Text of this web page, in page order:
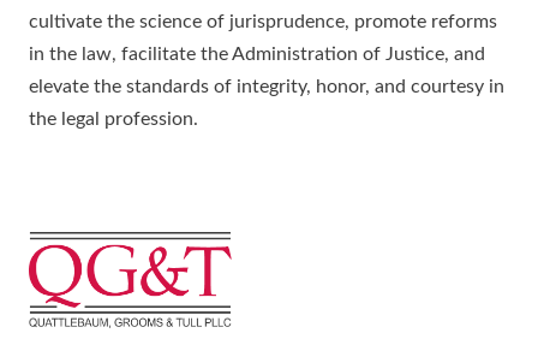
cultivate the science of jurisprudence, promote reforms
in the law, facilitate the Administration of Justice, and
elevate the standards of integrity, honor, and courtesy in
the legal profession.